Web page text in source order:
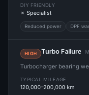
DIY FRIENDLY
✗ Specialist
Reduced power DPF
HIGH Turbo Failure
Turbocharger bearing
TYPICAL MILEAGE
120,000–200,000 km